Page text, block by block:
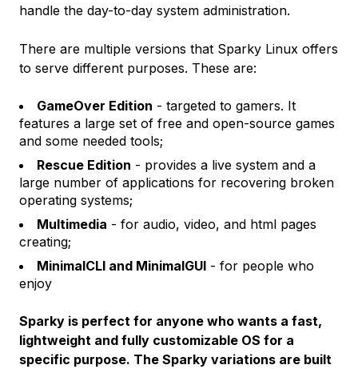
handle the day-to-day system administration.
There are multiple versions that Sparky Linux offers
to serve different purposes. These are:
GameOver Edition - targeted to gamers. It
features a large set of free and open-source games
and some needed tools;
Rescue Edition - provides a live system and a
large number of applications for recovering broken
operating systems;
Multimedia - for audio, video, and html pages
creating;
MinimalCLI and MinimalGUI - for people who
enjoy
Sparky is perfect for anyone who wants a fast,
lightweight and fully customizable OS for a
specific purpose. The Sparky variations are built